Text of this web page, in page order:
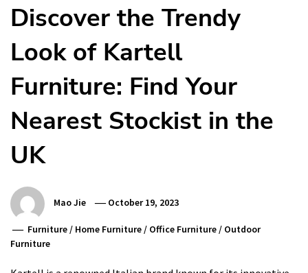
Discover the Trendy
Look of Kartell
Furniture: Find Your
Nearest Stockist in the
UK
Mao Jie October 19, 2023
Furniture / Home Furniture / Office Furniture / Outdoor
Furniture